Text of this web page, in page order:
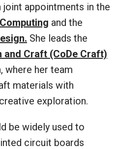
joint appointments in the
and the
She leads the
and Craft (CoDe Craft)
where her team
materials with
exploration.
be widely used to
circuit boards